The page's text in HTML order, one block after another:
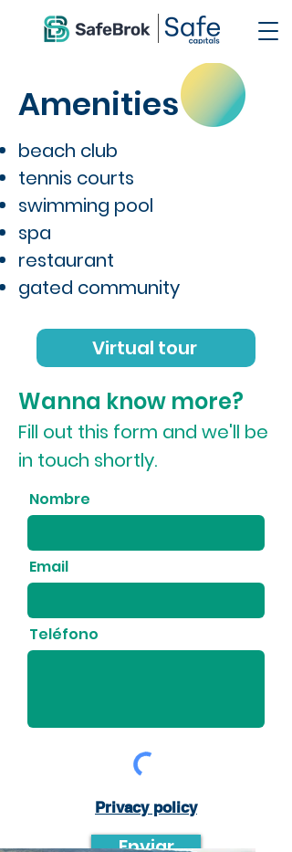
Amenities
beach club
tennis courts
swimming pool
spa
restaurant
gated community
Virtual tour
Wanna know more?
Fill out this form and we'll be
in touch shortly.
Nombre
Email
Teléfono
Privacy policy
Enviar